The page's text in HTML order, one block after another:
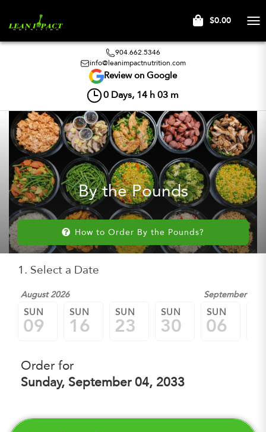
$0.00
904.662.5346
info@leanimpactnutrition.com
Review on Google
0 Days, 14 h 03 m
By the Pounds
How to Order By the Pounds?
1. Select a Date
August 2026 September
SUN
09
SUN
16
SUN
23
SUN
30
SUN
06
Order for
Sunday, September 04, 2033